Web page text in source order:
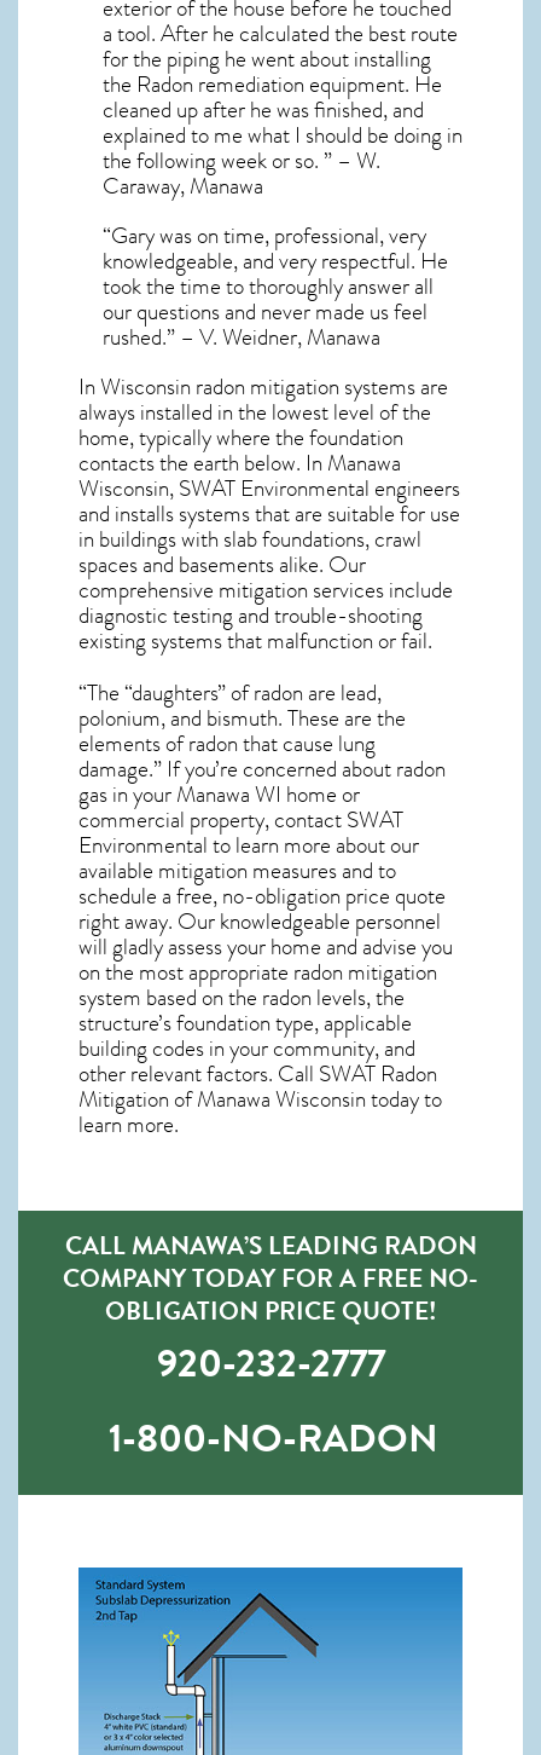
exterior of the house before he touched
a tool. After he calculated the best route
for the piping he went about installing
the Radon remediation equipment. He
cleaned up after he was finished, and
explained to me what I should be doing in
the following week or so. ” – W.
Caraway, Manawa
“Gary was on time, professional, very
knowledgeable, and very respectful. He
took the time to thoroughly answer all
our questions and never made us feel
rushed.” – V. Weidner, Manawa
In Wisconsin radon mitigation systemsare
always installed in the lowest level of the
home, typically where the foundation
contacts the earth below. In Manawa
Wisconsin, SWAT Environmental engineers
and installs systems that are suitable for use
in buildings with slab foundations, crawl
spaces and basements alike. Our
comprehensive mitigation services include
diagnostic testing and trouble-shooting
existing systems that malfunction or fail.
“The “daughters” of radon are lead,
polonium, and bismuth. These are the
elements of radon that cause lung
damage.” If you’re concerned aboutradon
gas in your Manawa WI home or
commercial property, contact SWAT
Environmental to learn more about our
available mitigation measures and to
schedule a free, no-obligation price quote
right away. Our knowledgeable personnel
will gladly assess your home and advise you
on the most appropriate radon mitigation
system based on the radon levels, the
structure’s foundation type, applicable
building codes in your community, and
other relevant factors. Call SWAT Radon
Mitigation of Manawa Wisconsintoday to
learn more.
CALL MANAWA’S LEADING RADON
COMPANY TODAY FOR A FREE NO-
OBLIGATION PRICE QUOTE!
920-232-2777
1-800-NO-RADON